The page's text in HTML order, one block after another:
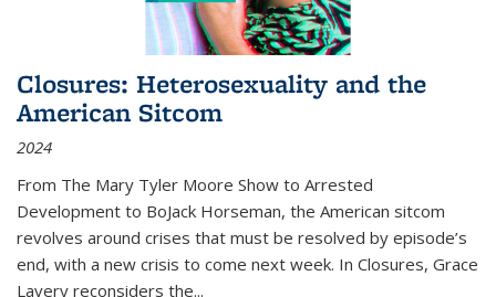
Closures: Heterosexuality and the
American Sitcom
2024
From The Mary Tyler Moore Show to Arrested
Development to BoJack Horseman, the American sitcom
revolves around crises that must be resolved by episode’s
end, with a new crisis to come next week. In Closures, Grace
Lavery reconsiders the...